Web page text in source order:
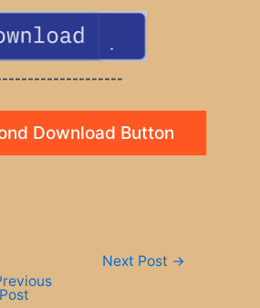
Download Button
Post
Next Post →